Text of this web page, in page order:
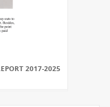
2017-2025